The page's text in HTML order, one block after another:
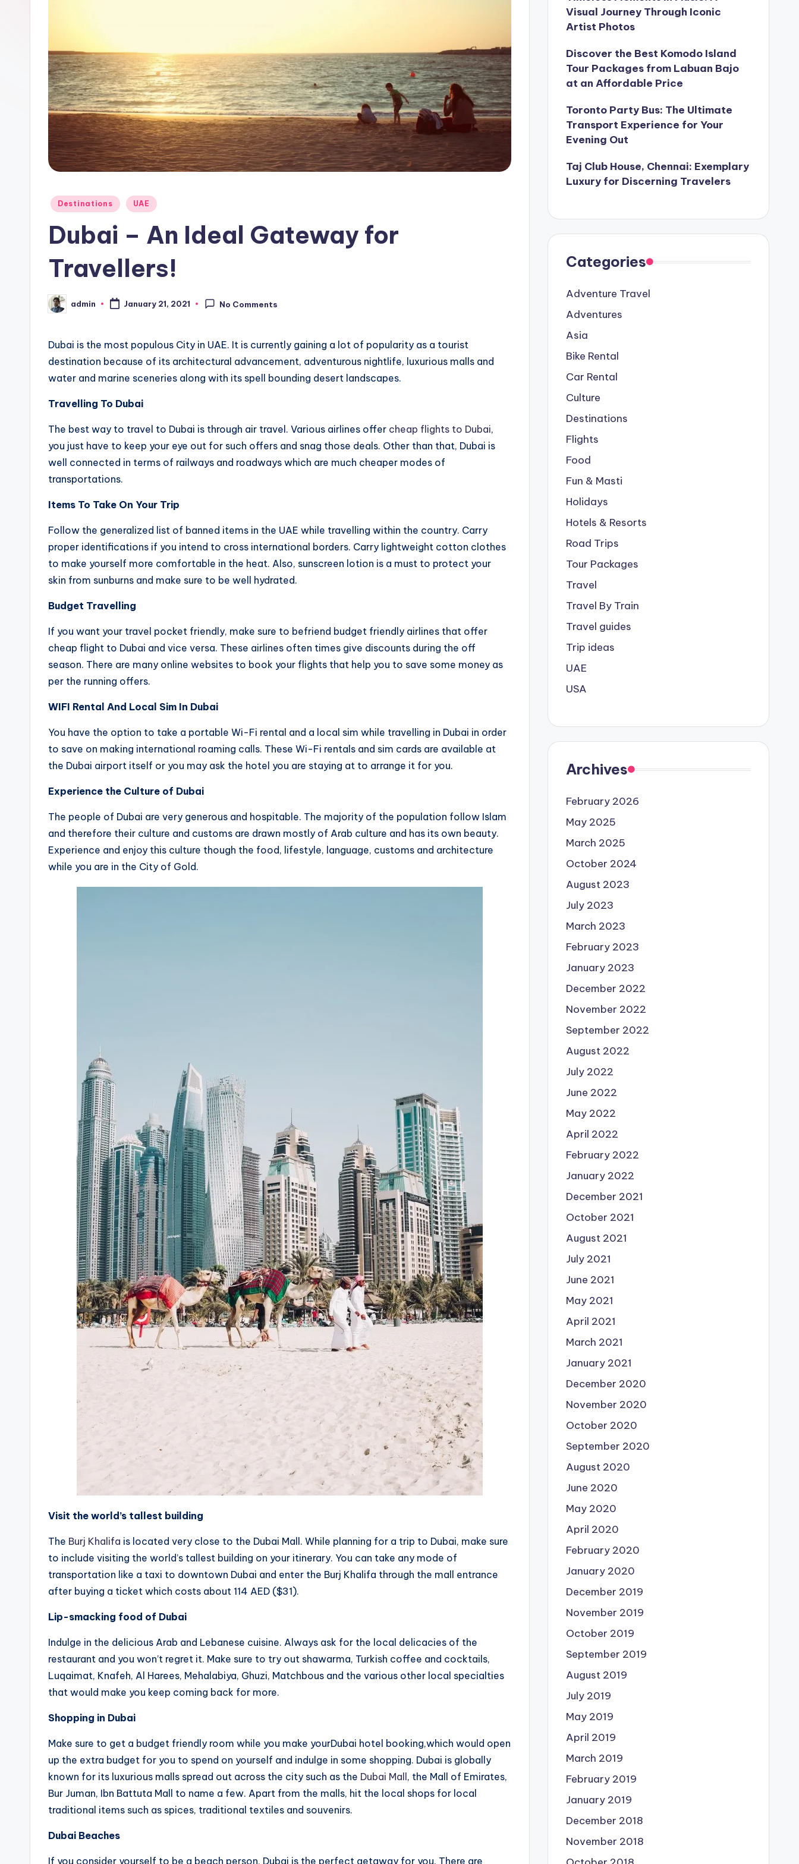
Posted
Destinations UAE
Dubai – An Ideal Gateway for
Travellers!
Posted
by
admin January 21, 2021 No Comments
Dubai is the most populous City in UAE. It is currently gaining a lot of popularity as a tourist
destination because of its architectural advancement, adventurous nightlife, luxurious malls and
water and marine sceneries along with its spell bounding desert landscapes.
Travelling To Dubai
The best way to travel to Dubai is through air travel. Various airlines offer cheap flights to Dubai,
you just have to keep your eye out for such offers and snag those deals. Other than that, Dubai is
well connected in terms of railways and roadways which are much cheaper modes of
transportations.
Items To Take On Your Trip
Follow the generalized list of banned items in the UAE while travelling within the country. Carry
proper identifications if you intend to cross international borders. Carry lightweight cotton clothes
to make yourself more comfortable in the heat. Also, sunscreen lotion is a must to protect your
skin from sunburns and make sure to be well hydrated.
Budget Travelling
If you want your travel pocket friendly, make sure to befriend budget friendly airlines that offer
cheap flight to Dubai and vice versa. These airlines often times give discounts during the off
season. There are many online websites to book your flights that help you to save some money as
per the running offers.
WIFI Rental And Local Sim In Dubai
You have the option to take a portable Wi-Fi rental and a local sim while travelling in Dubai in order
to save on making international roaming calls. These Wi-Fi rentals and sim cards are available at
the Dubai airport itself or you may ask the hotel you are staying at to arrange it for you.
Experience the Culture of Dubai
The people of Dubai are very generous and hospitable. The majority of the population follow Islam
and therefore their culture and customs are drawn mostly of Arab culture and has its own beauty.
Experience and enjoy this culture though the food, lifestyle, language, customs and architecture
while you are in the City of Gold.
Visit the world’s tallest building
The Burj Khalifa is located very close to the Dubai Mall. While planning for a trip to Dubai, make sure
to include visiting the world’s tallest building on your itinerary. You can take any mode of
transportation like a taxi to downtown Dubai and enter the Burj Khalifa through the mall entrance
after buying a ticket which costs about 114 AED ($31).
Lip-smacking food of Dubai
Indulge in the delicious Arab and Lebanese cuisine. Always ask for the local delicacies of the
restaurant and you won’t regret it. Make sure to try out shawarma, Turkish coffee and cocktails,
Luqaimat, Knafeh, Al Harees, Mehalabiya, Ghuzi, Matchbous and the various other local specialties
that would make you keep coming back for more.
Shopping in Dubai
Make sure to get a budget friendly room while you make yourDubai hotel booking,which would open
up the extra budget for you to spend on yourself and indulge in some shopping. Dubai is globally
known for its luxurious malls spread out across the city such as the Dubai Mall , the Mall of Emirates,
Bur Juman, Ibn Battuta Mall to name a few. Apart from the malls, hit the local shops for local
traditional items such as spices, traditional textiles and souvenirs.
Dubai Beaches
If you consider yourself to be a beach person, Dubai is the perfect getaway for you. There are
Visual Journey Through Iconic
Artist Photos
Discover the Best Komodo Island
Tour Packages from Labuan Bajo
at an Affordable Price
Toronto Party Bus: The Ultimate
Transport Experience for Your
Evening Out
Taj Club House, Chennai: Exemplary
Luxury for Discerning Travelers
Categories
Adventure Travel
Adventures
Asia
Bike Rental
Car Rental
Culture
Destinations
Flights
Food
Fun & Masti
Holidays
Hotels & Resorts
Road Trips
Tour Packages
Travel
Travel By Train
Travel guides
Trip ideas
UAE
USA
Archives
February 2026
May 2025
March 2025
October 2024
August 2023
July 2023
March 2023
February 2023
January 2023
December 2022
November 2022
September 2022
August 2022
July 2022
June 2022
May 2022
April 2022
February 2022
January 2022
December 2021
October 2021
August 2021
July 2021
June 2021
May 2021
April 2021
March 2021
January 2021
December 2020
November 2020
October 2020
September 2020
August 2020
June 2020
May 2020
April 2020
February 2020
January 2020
December 2019
November 2019
October 2019
September 2019
August 2019
July 2019
May 2019
April 2019
March 2019
February 2019
January 2019
December 2018
November 2018